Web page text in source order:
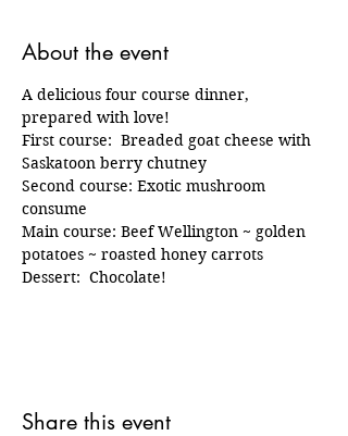
About the event
A delicious four course dinner,
prepared with love!
First course:  Breaded goat cheese with
Saskatoon berry chutney
Second course: Exotic mushroom
consume
Main course: Beef Wellington ~ golden
potatoes ~ roasted honey carrots
Dessert:  Chocolate!
Share this event